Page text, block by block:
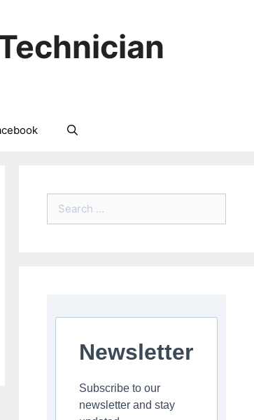
Search
Newsletter
Subscribe to our
newsletter and stay